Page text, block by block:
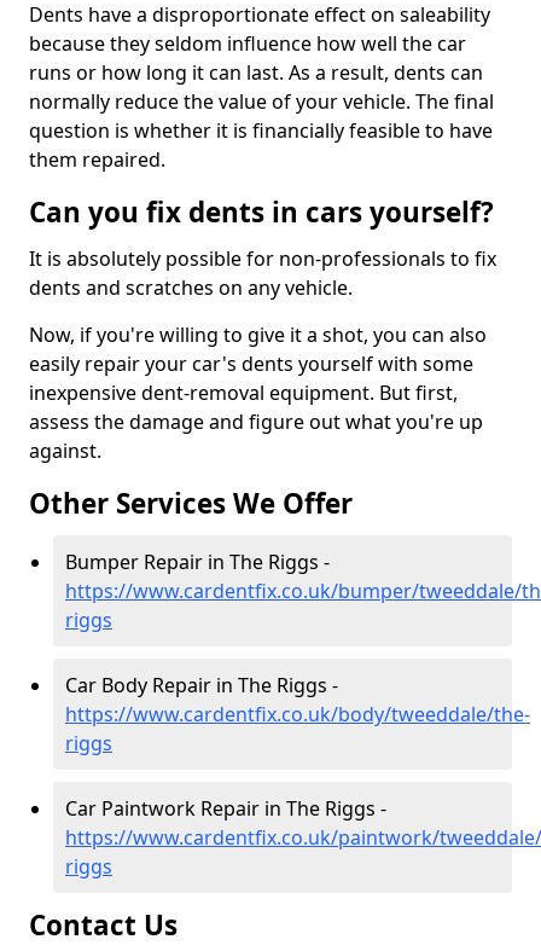
Dents have a disproportionate effect on saleability
because they seldom influence how well the car
runs or how long it can last. As a result, dents can
normally reduce the value of your vehicle. The final
question is whether it is financially feasible to have
them repaired.
Can you fix dents in cars yourself?
It is absolutely possible for non-professionals to fix
dents and scratches on any vehicle.
Now, if you're willing to give it a shot, you can also
easily repair your car's dents yourself with some
inexpensive dent-removal equipment. But first,
assess the damage and figure out what you're up
against.
Other Services We Offer
Bumper Repair in The Riggs -
https://www.cardentfix.co.uk/bumper/tweeddale/
riggs
Car Body Repair in The Riggs -
https://www.cardentfix.co.uk/body/tweeddale/the-
riggs
Car Paintwork Repair in The Riggs -
https://www.cardentfix.co.uk/paintwork/
riggs
Contact Us